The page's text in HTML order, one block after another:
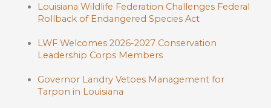
Louisiana Wildlife Federation Challenges Federal
Rollback of Endangered Species Act
LWF Welcomes 2026-2027 Conservation
Leadership Corps Members
Governor Landry Vetoes Management for
Tarpon in Louisiana